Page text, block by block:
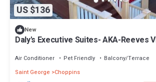
US $136
New
Daly's Executive Suites- AKA-Reeves
Air Conditioner Pet Friendly
Balcony/Terrace
Saint George
Choppins